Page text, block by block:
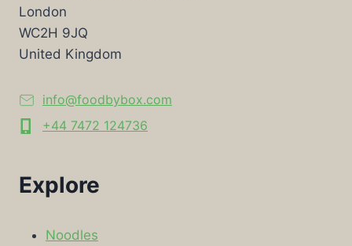
London
WC2H 9JQ
United Kingdom
info@foodbybox.com
+44 7472 124736
Explore
Noodles